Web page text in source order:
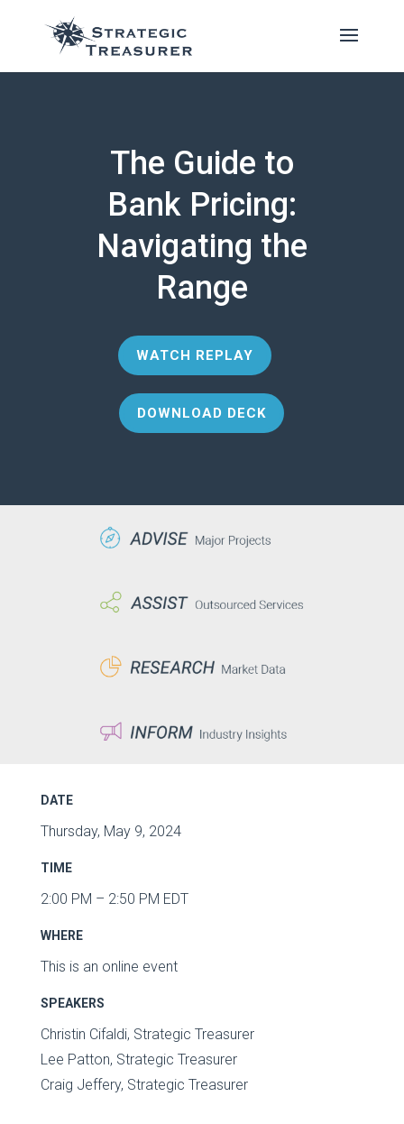
The Guide to
Bank Pricing:
Navigating the
Range
WATCH REPLAY
DOWNLOAD DECK
DATE
Thursday, May 9, 2024
TIME
2:00 PM – 2:50 PM EDT
WHERE
This is an online event
SPEAKERS
Christin Cifaldi, Strategic Treasurer
Lee Patton, Strategic Treasurer
Craig Jeffery, Strategic Treasurer